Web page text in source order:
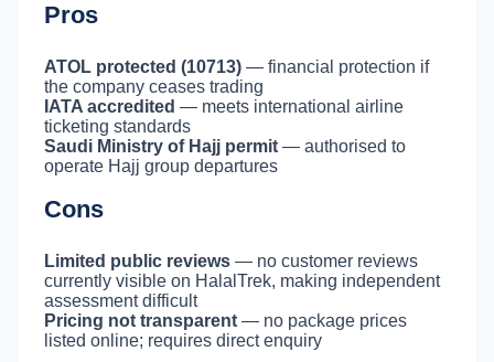
Pros
ATOL protected (10713) — financial protection if
the company ceases trading
IATA accredited — meets international airline
ticketing standards
Saudi Ministry of Hajj permit — authorised to
operate Hajj group departures
Cons
Limited public reviews — no customer reviews
currently visible on HalalTrek, making independent
assessment difficult
Pricing not transparent — no package prices
listed online; requires direct enquiry